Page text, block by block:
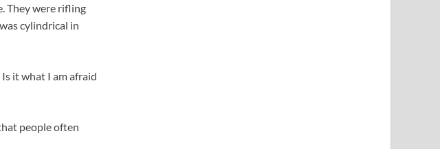
They were rifling
cylindrical in
Is it what I am afraid
people often